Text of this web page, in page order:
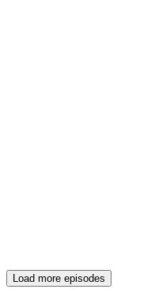
Load more episodes